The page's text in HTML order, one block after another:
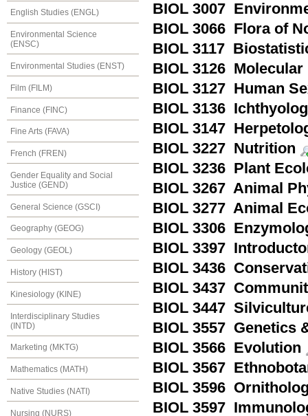
English Studies (ENGL)
Environmental Science
(ENSC)
Environmental Studies (ENST)
Film (FILM)
Finance (FINC)
Fine Arts (FAVA)
French (FREN)
Gender Equality and Social
Justice (GEND)
General Science (GSCI)
Geography (GEOG)
Geology (GEOL)
History (HIST)
Kinesiology (KINE)
Interdisciplinary Studies
(INTD)
Marketing (MKTG)
Mathematics (MATH)
Native Studies (NATI)
Nursing (NURS)
BIOL 3007
BIOL 3066 Flora of
BIOL 3117
BIOL 3126
BIOL 3127 Human
BIOL 3136
BIOL 3147
BIOL 3227 Nutrition
BIOL 3236 Plant
BIOL 3267 Animal
BIOL 3277 Animal
BIOL 3306
BIOL 3397
BIOL 3436
BIOL 3437
BIOL 3447
BIOL 3557 Genetics
BIOL 3566 Evolution
BIOL 3567
BIOL 3596
BIOL 3597